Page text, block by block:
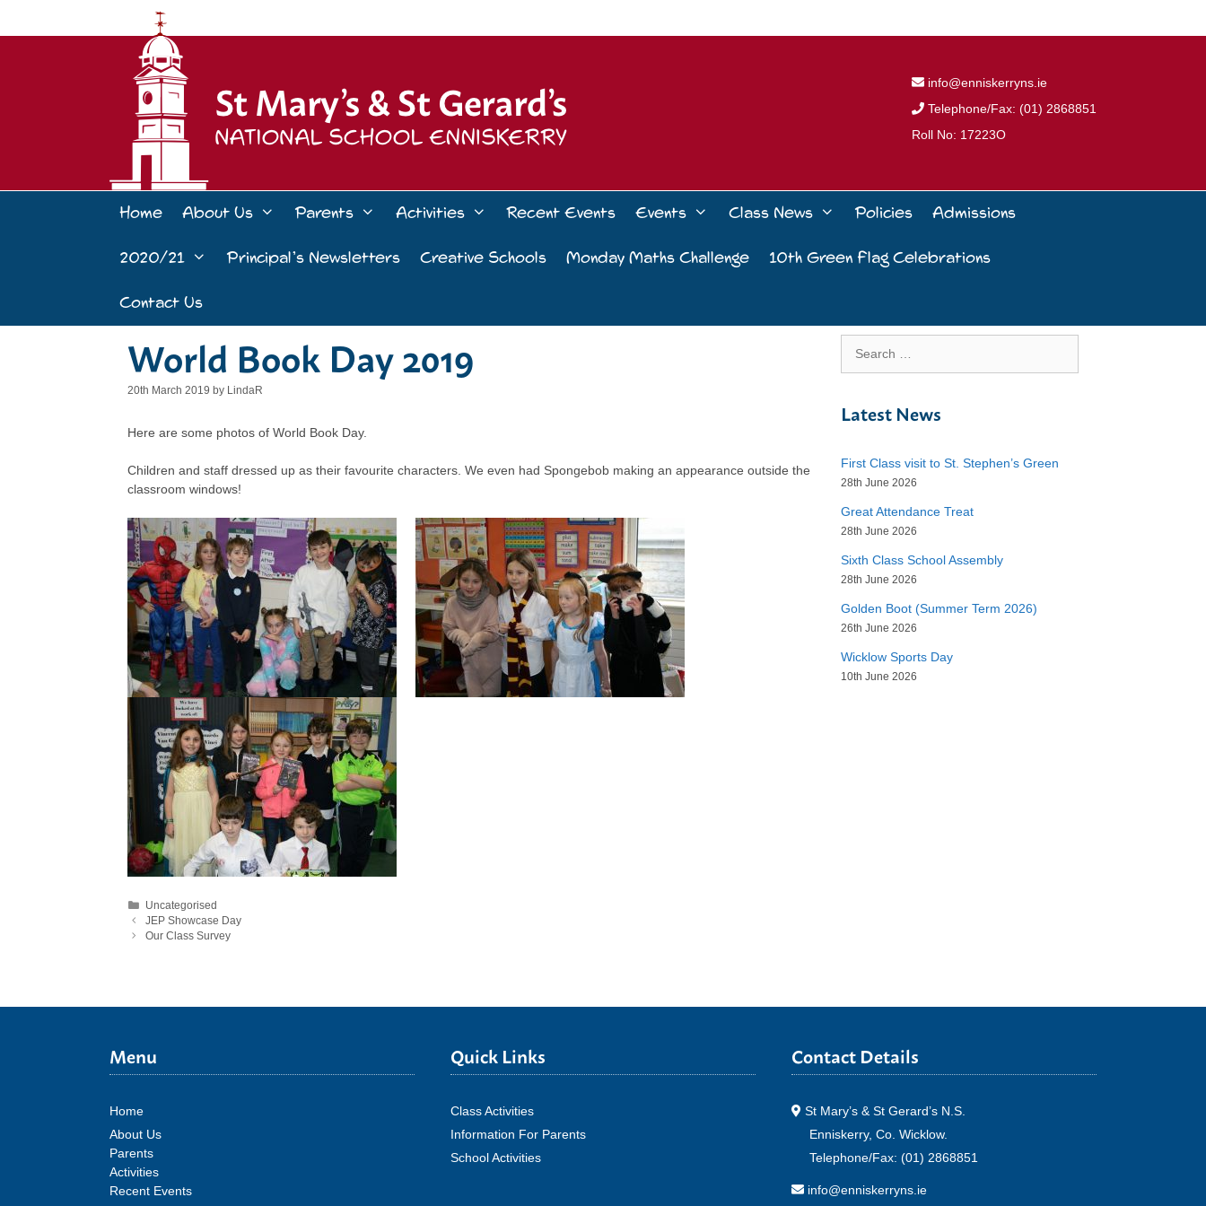
info@enniskerryns.ie
Telephone/Fax: (01) 2868851
Roll No: 17223O
Home About Us Parents Activities Recent Events Events Class News Policies
Admissions
2020/21
Principal’s Newsletters Creative Schools Monday Maths Challenge
10th Green Flag Celebrations
Contact Us
World Book Day 2019
20th March 2019 by LindaR
Here are some photos of World Book Day.
Children and staff dressed up as their favourite characters. We even had Spongebob making an appearance outside the
classroom windows!
Categories
Uncategorised
JEP Showcase Day
Our Class Survey
for:
Latest News
First Class visit to St. Stephen’s Green
28th June 2026
Great Attendance Treat
28th June 2026
Sixth Class School Assembly
28th June 2026
Golden Boot (Summer Term 2026)
26th June 2026
Wicklow Sports Day
10th June 2026
Menu
Home
About Us
Parents
Activities
Recent Events
Quick Links
Class Activities
Information For Parents
School Activities
Contact Details
St Mary’s & St Gerard’s N.S.
Enniskerry, Co. Wicklow.
Telephone/Fax: (01) 2868851
info@enniskerryns.ie